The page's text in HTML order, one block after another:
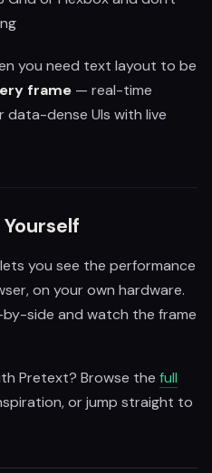
you need text layout to be
frame — real-time
data-dense UIs with live
lets you see the performance
on your own hardware.
side and watch the frame
Pretext? Browse the full
or jump straight to